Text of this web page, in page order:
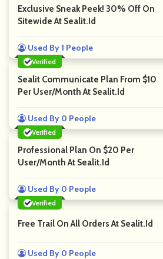
Exclusive Sneak Peek! 30% Off On
Sitewide At Sealit.Id
Used By 1 People
Verified
Sealit Communicate Plan From $10
Per User/Month At Sealit.Id
Used By 0 People
Verified
Professional Plan On $20 Per
User/Month At Sealit.Id
Used By 0 People
Verified
Free Trail On All Orders At Sealit.id
Used By 0 People